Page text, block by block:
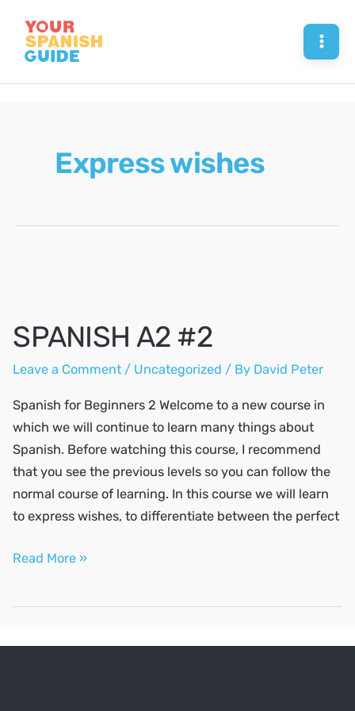
content
Express wishes
SPANISH A2 #2
Leave a Comment / Uncategorized / By David Peter
Spanish for Beginners 2 Welcome to a new course in
which we will continue to learn many things about
Spanish. Before watching this course, I recommend
that you see the previous levels so you can follow the
normal course of learning. In this course we will learn
to express wishes, to differentiate between the perfect
SPANISH
Read More »